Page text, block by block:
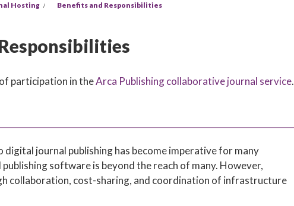
Hosting Benefits and Responsibilities
participation in theArca Publishing collaborative journal service.
journal publishing has become imperative for many
software is beyond the reach of many. However,
collaboration, cost-sharing, and coordination of infrastructure